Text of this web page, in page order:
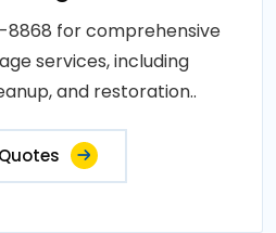
8868 for comprehensive
services, including
and restoration..